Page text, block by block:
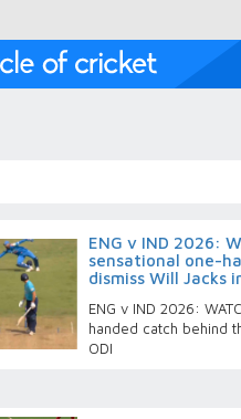
ENG v IND 2026:
sensational one-
dismiss Will Jacks
ENG v IND 2026:
handed catch behind
ODI